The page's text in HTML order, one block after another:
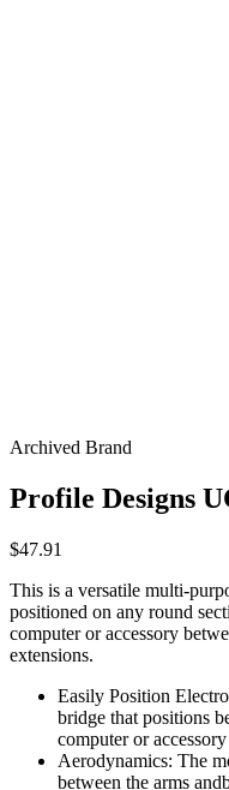
Archived Brand
Profile Designs
$47.91
This is a versatile multi-
positioned on any round
computer or accessory
extensions.
Easily Position
bridge that positions
computer or
Aerodynamics: The
between the arms